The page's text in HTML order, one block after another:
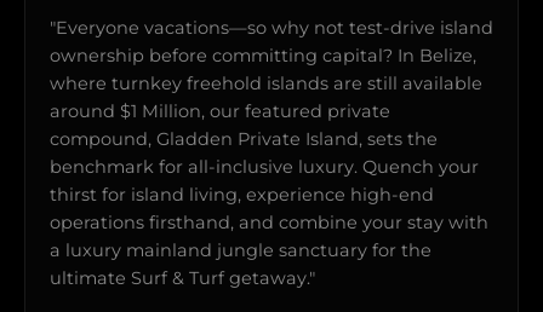
"Everyone vacations—so why not test-drive island
ownership before committing capital? In Belize,
where turnkey freehold islands are still available
around $1 Million, our featured private
compound, Gladden Private Island, sets the
benchmark for all-inclusive luxury. Quench your
thirst for island living, experience high-end
operations firsthand, and combine your stay with
a luxury mainland jungle sanctuary for the
ultimate Surf & Turf getaway."